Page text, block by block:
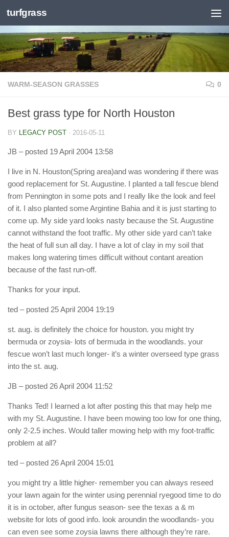
Skip to content
turfgrass
WARM-SEASON GRASSES 0
Best grass type for North Houston
BY LEGACY POST · 2016-05-11
JB – posted 19 April 2004 13:58
I live in N. Houston(Spring area)and was wondering if there was
good replacement for St. Augustine. I planted a tall fescue blend
from Pennington in some pots and I really like the look and feel
of it. I also planted some Argintine Bahia and it is just starting to
come up. My side yard looks nasty because the St. Augustine
cannot withstand the foot traffic. My other side yard can’t take
the heat of full sun all day. I have a lot of clay in my soil that
makes long watering times difficult without contant areation
because of the fast run-off.
Thanks for your input.
ted – posted 25 April 2004 19:19
st. aug. is definitely the choice for houston. you might try
bermuda or zoysia- lots of bermuda in the woodlands. your
fescue won’t last much longer- it’s a winter overseed type grass
into the st. aug.
JB – posted 26 April 2004 11:52
Thanks Ted! I learned a lot after posting this that may help me
with my St. Augustine. I have been mowing too low for one thing,
only 2-2.5 inches. Would taller mowing help with my foot-traffic
problem at all?
ted – posted 26 April 2004 15:01
you might try a little higher- remember you can always reseed
your lawn again for the winter using perennial ryegood time to do
it is in october, after fungus season- see the texas a & m
website for lots of good info. look aroundin the woodlands- you
can even see some zoysia lawns there although they’re rare.